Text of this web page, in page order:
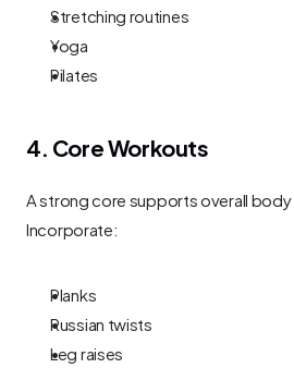
Stretching routines
Yoga
Pilates
4. Core Workouts
A strong core supports overall
Incorporate:
Planks
Russian twists
Leg raises